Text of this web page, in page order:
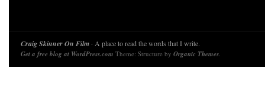
Craig Skinner On Film · A place to read the words that I write.
Get a free blog at WordPress.com Theme: Structure by Organic Themes.